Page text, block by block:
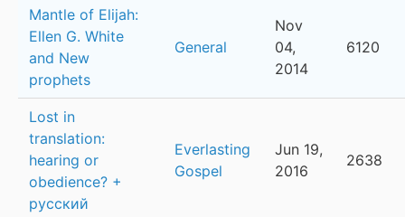
Mantle of Elijah:
Ellen G. White
and New
prophets
General
Nov
04,
2014
6120
Lost in
translation:
hearing or
obedience? +
русский
Everlasting
Gospel
Jun 19,
2016
2638